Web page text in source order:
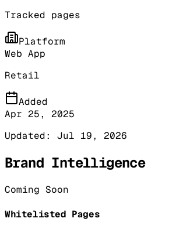
Tracked pages
Platform
Web App
Retail
Added
Apr 25, 2025
Updated: Jul 19, 2026
Brand Intelligence
Coming Soon
Whitelisted Pages